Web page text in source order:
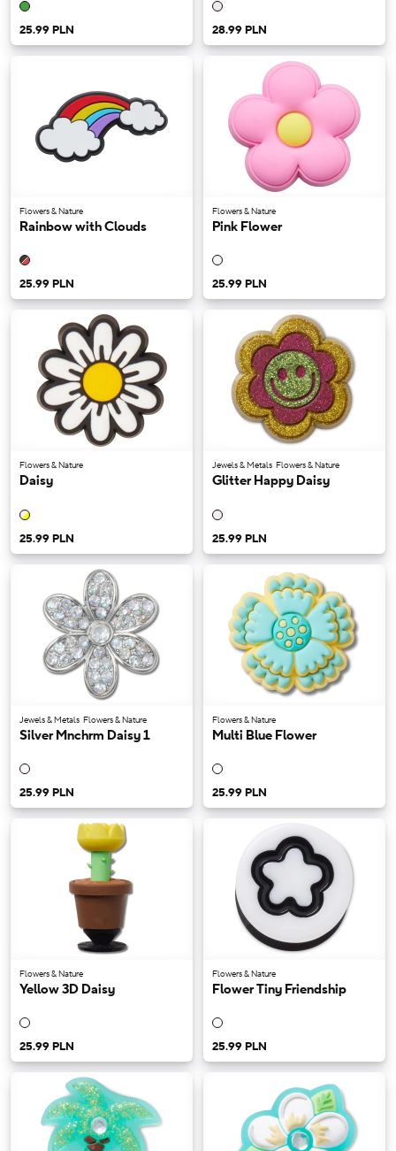
25.99 PLN 28.99 PLN
Flowers & Nature
Rainbow with Clouds
25.99 PLN
Flowers & Nature
Pink Flower
25.99 PLN
Flowers & Nature
Daisy
25.99 PLN
Jewels & Metals Flowers & Nature
Glitter Happy Daisy
25.99 PLN
Jewels & Metals Flowers & Nature
Silver Mnchrm Daisy 1
25.99 PLN
Flowers & Nature
Multi Blue Flower
25.99 PLN
Flowers & Nature
Yellow 3D Daisy
25.99 PLN
Flowers & Nature
Flower Tiny Friendship
25.99 PLN